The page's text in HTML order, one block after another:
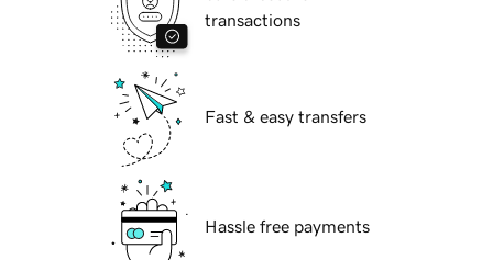
transactions
Fast & easy transfers
Hassle free payments